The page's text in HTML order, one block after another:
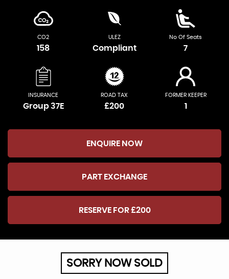
CO2
158
ULEZ
Compliant
No Of Seats
7
INSURANCE
Group 37E
ROAD TAX
£200
FORMER KEEPER
1
ENQUIRE NOW
PART EXCHANGE
RESERVE FOR £200
SORRY NOW SOLD